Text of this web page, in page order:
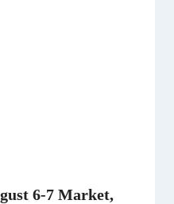
6-7 Market,